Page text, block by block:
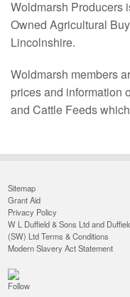
Woldmarsh Producers
Owned Agricultural
Lincolnshire.
Woldmarsh members
prices and information
and Cattle Feeds
Sitemap
Grant Aid
Privacy Policy
W L Duffield & Sons Ltd and
(SW) Ltd Terms & Conditions
Modern Slavery Act Statement